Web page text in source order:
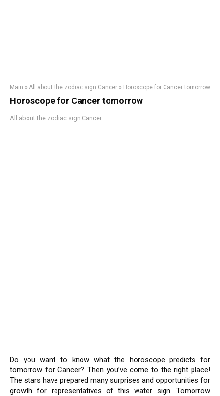
Main » All about the zodiac sign Cancer » Horoscope for Cancer tomorrow
Horoscope for Cancer tomorrow
All about the zodiac sign Cancer
Do you want to know what the horoscope predicts for
tomorrow for Cancer? Then you’ve come to the right place!
The stars have prepared many surprises and opportunities for
growth for representatives of this water sign. Tomorrow